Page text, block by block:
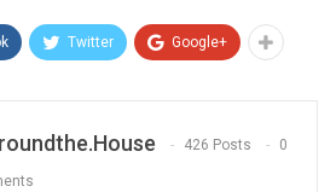
Twitter Google+
426 Posts 0